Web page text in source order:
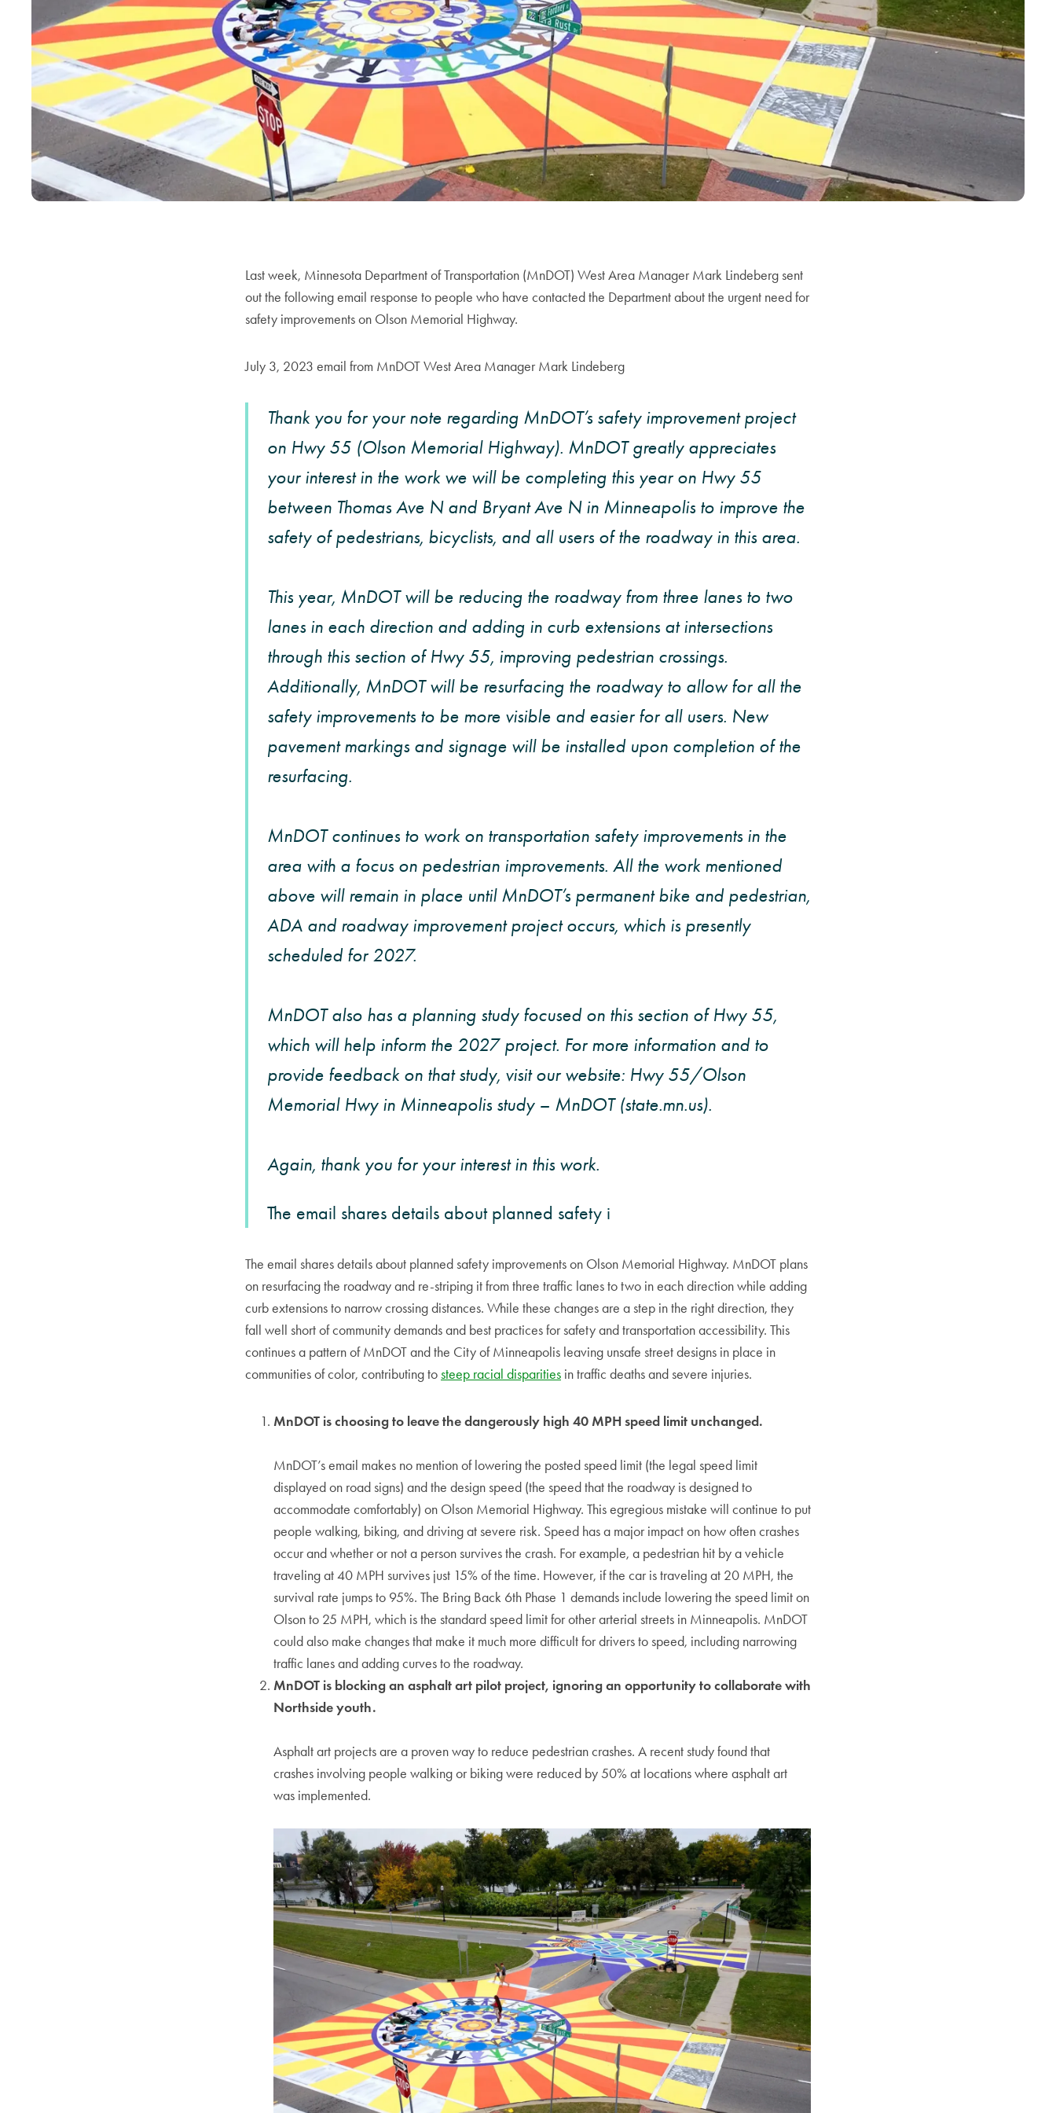
Last week, Minnesota Department of Transportation (MnDOT) West Area Manager Mark Lindeberg sent
out the following email response to people who have contacted the Department about the urgent need for
safety improvements on Olson Memorial Highway.
July 3, 2023 email from MnDOT West Area Manager Mark Lindeberg
Thank you for your note regarding MnDOT’s safety improvement project
on Hwy 55 (Olson Memorial Highway). MnDOT greatly appreciates
your interest in the work we will be completing this year on Hwy 55
between Thomas Ave N and Bryant Ave N in Minneapolis to improve the
safety of pedestrians, bicyclists, and all users of the roadway in this area.
This year, MnDOT will be reducing the roadway from three lanes to two
lanes in each direction and adding in curb extensions at intersections
through this section of Hwy 55, improving pedestrian crossings.
Additionally, MnDOT will be resurfacing the roadway to allow for all the
safety improvements to be more visible and easier for all users. New
pavement markings and signage will be installed upon completion of the
resurfacing.
MnDOT continues to work on transportation safety improvements in the
area with a focus on pedestrian improvements. All the work mentioned
above will remain in place until MnDOT’s permanent bike and pedestrian,
ADA and roadway improvement project occurs, which is presently
scheduled for 2027.
MnDOT also has a planning study focused on this section of Hwy 55,
which will help inform the 2027 project. For more information and to
provide feedback on that study, visit our website: Hwy 55/Olson
Memorial Hwy in Minneapolis study – MnDOT (state.mn.us).
Again, thank you for your interest in this work.
The email shares details about planned safety i
The email shares details about planned safety improvements on Olson Memorial Highway. MnDOT plans
on resurfacing the roadway and re-striping it from three traffic lanes to two in each direction while adding
curb extensions to narrow crossing distances. While these changes are a step in the right direction, they
fall well short of community demands and best practices for safety and transportation accessibility. This
continues a pattern of MnDOT and the City of Minneapolis leaving unsafe street designs in place in
communities of color, contributing tosteep racial disparities in traffic deaths and severe injuries.
MnDOT is choosing to leave the dangerously high 40 MPH speed limit unchanged.
MnDOT’s email makes no mention of lowering the posted speed limit (the legal speed limit
displayed on road signs) and the design speed (the speed that the roadway is designed to
accommodate comfortably) on Olson Memorial Highway. This egregious mistake will continue to put
people walking, biking, and driving at severe risk. Speed has a major impact on how often crashes
occur and whether or not a person survives the crash. For example, a pedestrian hit by a vehicle
traveling at 40 MPH survives just 15% of the time. However, if the car is traveling at 20 MPH, the
survival rate jumps to 95%. The Bring Back 6th Phase 1 demands include lowering the speed limit on
Olson to 25 MPH, which is the standard speed limit for other arterial streets in Minneapolis. MnDOT
could also make changes that make it much more difficult for drivers to speed, including narrowing
traffic lanes and adding curves to the roadway.
MnDOT is blocking an asphalt art pilot project, ignoring an opportunity to collaborate with
Northside youth.
Asphalt art projects are a proven way to reduce pedestrian crashes. A recent study found that
crashes involving people walking or biking were reduced by 50% at locations where asphalt art
was implemented.